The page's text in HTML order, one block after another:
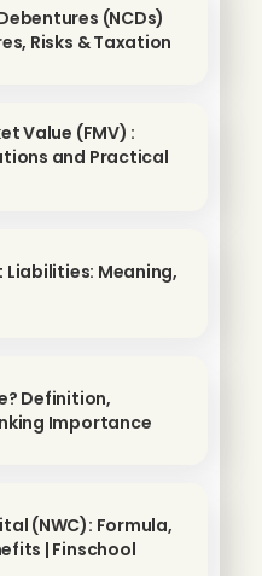
(NCDs)
Risks & Taxation
Value (FMV) :
and Practical
Meaning,
Definition,
Importance
(NWC): Formula,
| Finschool